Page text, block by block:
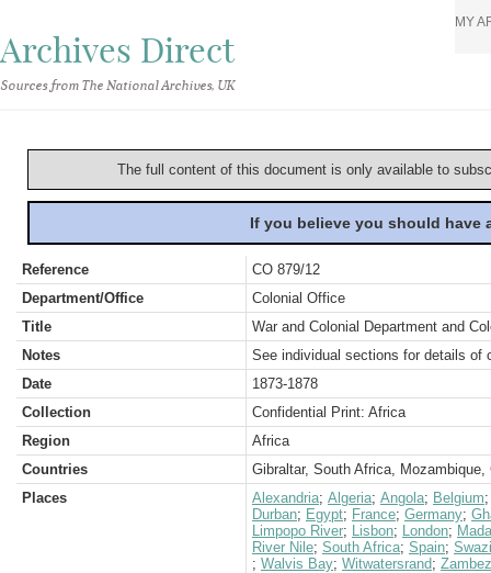
Archives Direct
Sources from The National Archives, UK
MY
The full content of this document is only available to
If you believe you should
Reference
CO 879/12
Department/Office
Colonial Office
Title
War and Colonial Department and
Notes
See individual sections for details of
Date
1873-1878
Collection
Confidential Print: Africa
Region
Africa
Countries
Gibraltar, South Africa, Mozambique,
Places
Alexandria; Algeria; Angola; Belgium
Durban; Egypt; France; Germany;
Limpopo River; Lisbon; London;
River Nile; South Africa; Spain;
; Walvis Bay; Witwatersrand;